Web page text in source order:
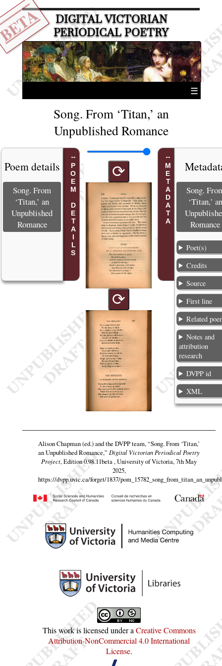
DIGITAL VICTORIAN
PERIODICAL POETRY
☰
Song. From ‘Titan,’ an
Unpublished Romance
POEM DETAILS
Poem details
Song. From
‘Titan,’ an
Unpublished
Romance
⟳
⟳
METADATA
Song.
‘Titan,’ an
Romance
Poet(s)
Credits
Source
First line
Related
Notes and
attribution
research
DVPP id
XML
Alison Chapman (ed.) and the DVPP team, “Song. From ‘Titan,’
an Unpublished Romance,” Digital Victorian Periodical Poetry
Project, Edition 0.98.11beta , University of Victoria, 7th May
2025,
https://dvpp.uvic.ca/forget/1837/
This work is licensed under a Creative Commons
Attribution-NonCommercial 4.0 International
License.